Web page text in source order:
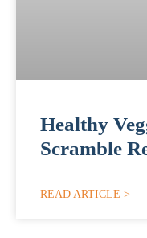
Healthy
Scramble
READ ARTICLE >